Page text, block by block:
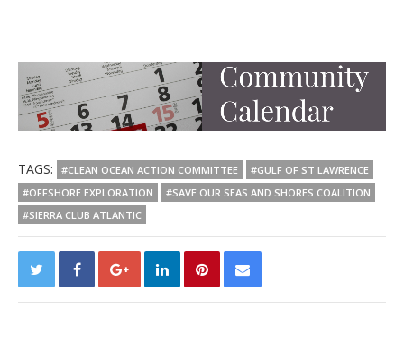
TAGS: #CLEAN OCEAN ACTION COMMITTEE
#GULF OF ST LAWRENCE
#OFFSHORE EXPLORATION
#SAVE OUR SEAS AND SHORES COALITION
#SIERRA CLUB ATLANTIC